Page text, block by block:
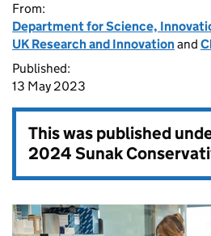
From:
Department for Science,
UK Research and Innovationand
Published:
13 May 2023
This was published
2024 Sunak